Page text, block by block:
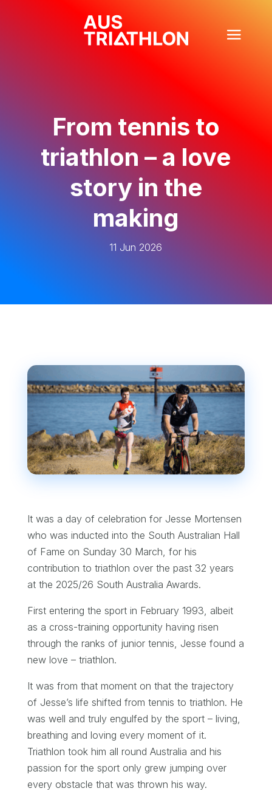
From tennis to
triathlon – a love
story in the
making
11 Jun 2026
It was a day of celebration for Jesse Mortensen
who was inducted into the South Australian Hall
of Fame on Sunday 30 March, for his
contribution to triathlon over the past 32 years
at the 2025/26 South Australia Awards.
First entering the sport in February 1993, albeit
as a cross-training opportunity having risen
through the ranks of junior tennis, Jesse found a
new love – triathlon.
It was from that moment on that the trajectory
of Jesse’s life shifted from tennis to triathlon. He
was well and truly engulfed by the sport – living,
breathing and loving every moment of it.
Triathlon took him all round Australia and his
passion for the sport only grew jumping over
every obstacle that was thrown his way.